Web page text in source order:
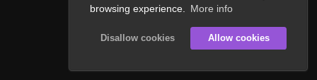
browsing experience.
More info
Disallow cookies Allow cookies